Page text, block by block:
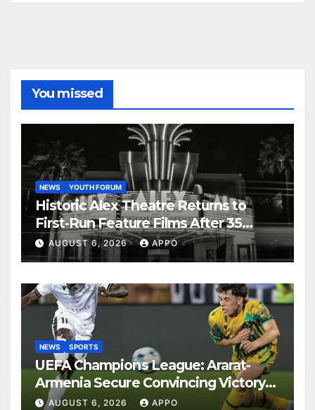
You missed
NEWS YOUTH FORUM
Historic Alex Theatre Returns to
First-Run Feature Films After 35
Years
AUGUST 6, 2026 APPO
NEWS SPORTS
UEFA Champions League: Ararat-
Armenia Secure Convincing Victory
Over Shamrock Rovers 2-0
AUGUST 6, 2026 APPO